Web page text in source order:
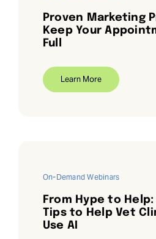
Proven Marketing
Keep Your
Full
Learn More
On-Demand Webinars
From Hype to
Tips to Help Vet
Use AI